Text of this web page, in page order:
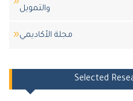
والتمويل
مجلة اﻷكاديمي
Selected